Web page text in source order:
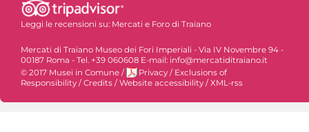
Leggi le recensioni su: Mercati e Foro di Traiano
Mercati di Traiano Museo dei Fori Imperiali - Via IV Novembre 94 -
00187 Roma - Tel. +39 060608 E-mail: info@mercatiditraiano.it
© 2017 Musei in Comune / Privacy / Exclusions of
Responsibility / Credits / Website accessibility / XML-rss